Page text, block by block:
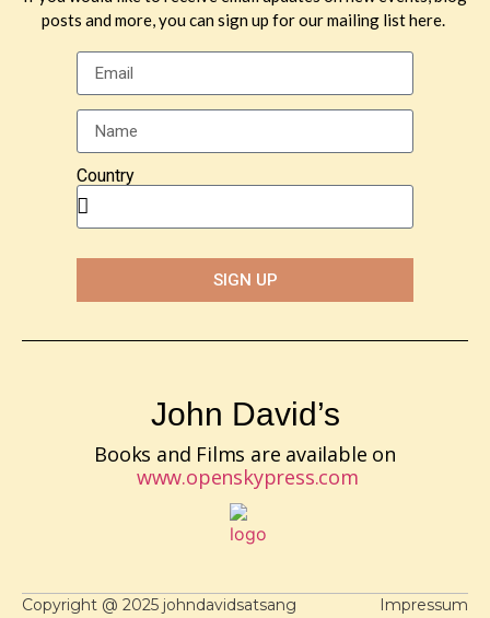
posts and more, you can sign up for our mailing list here.
Country
SIGN UP
John David’s
Books and Films are available on
www.openskypress.com
Copyright @ 2025 johndavidsatsang
Impressum